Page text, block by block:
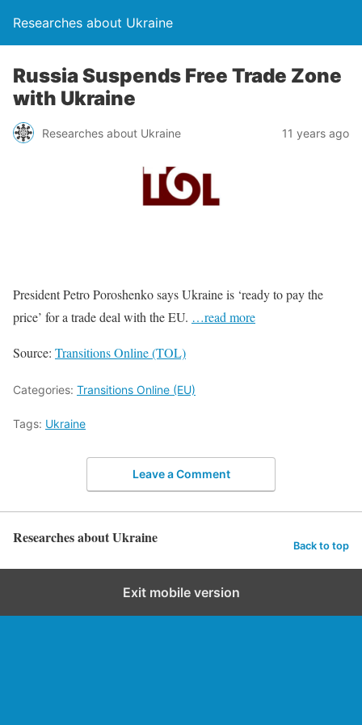
Researches about Ukraine
Russia Suspends Free Trade Zone
with Ukraine
Researches about Ukraine 11 years ago
President Petro Poroshenko says Ukraine is ‘ready to pay the
price’ for a trade deal with the EU. …read more
Source: Transitions Online (TOL)
Categories: Transitions Online (EU)
Tags: Ukraine
Leave a Comment
Researches about Ukraine Back to top
Exit mobile version